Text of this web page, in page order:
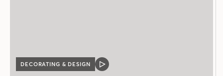
DECORATING & DESIGN
VIDEO